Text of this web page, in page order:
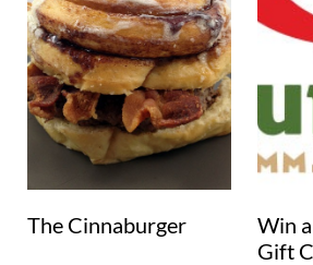
The Cinnaburger
Win
Gift